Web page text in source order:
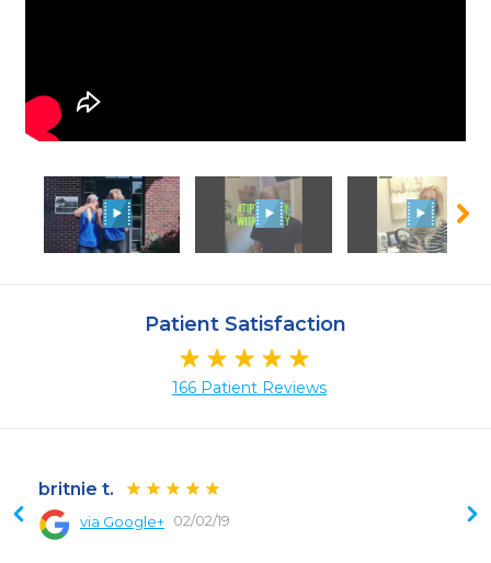
Patient Satisfaction
166 Patient Reviews
britnie t.
via Google+ 02/02/19